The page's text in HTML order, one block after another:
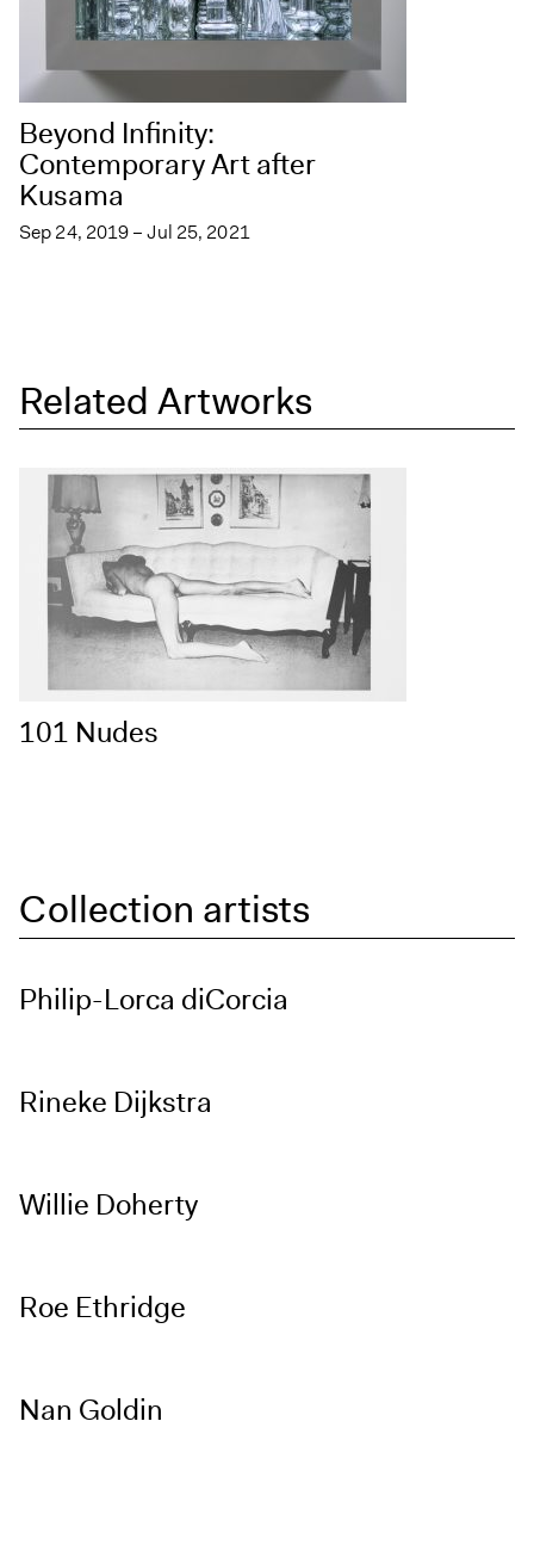
Beyond Infinity:
Contemporary Art after
Kusama
Sep 24, 2019 – Jul 25, 2021
Related Artworks
101 Nudes
Collection artists
Philip-Lorca diCorcia
Rineke Dijkstra
Willie Doherty
Roe Ethridge
Nan Goldin